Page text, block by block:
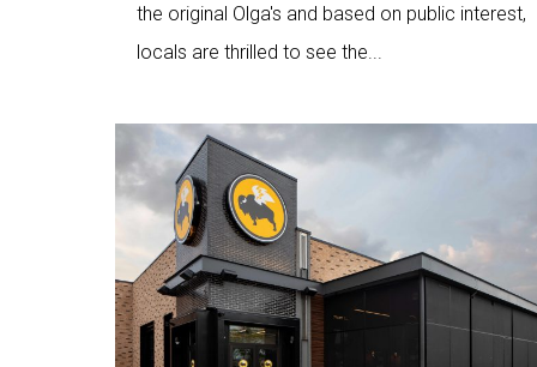
the original Olga's and based on public interest,
locals are thrilled to see the...
Love 7